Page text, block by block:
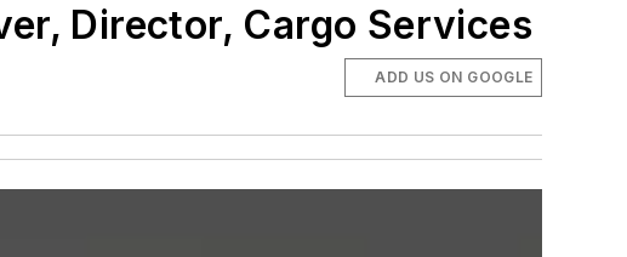
Director, Cargo Services
ADD US ON GOOGLE